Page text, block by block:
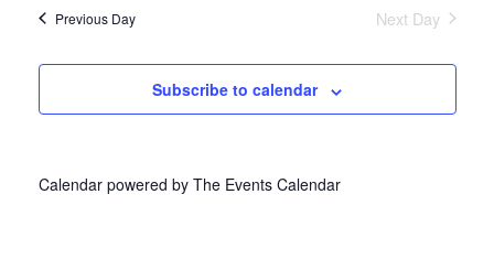
Previous Day Next Day
Subscribe to calendar
Calendar powered by The Events Calendar